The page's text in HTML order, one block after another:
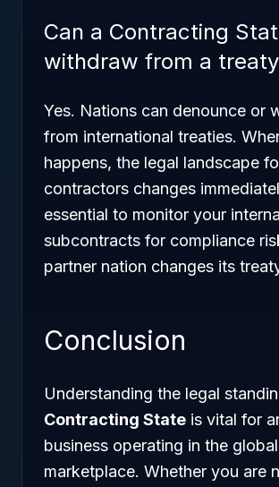
Can a Contracting
withdraw from a
Yes. Nations can denounce or
from international treaties.
happens, the legal landscape
contractors changes
essential to monitor your
subcontracts for compliance
partner nation changes its
Conclusion
Understanding the legal
Contracting State is vital for
business operating in the
marketplace. Whether you are